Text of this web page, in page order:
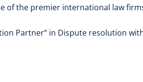
of the premier international law
Partner“ in Dispute resolution